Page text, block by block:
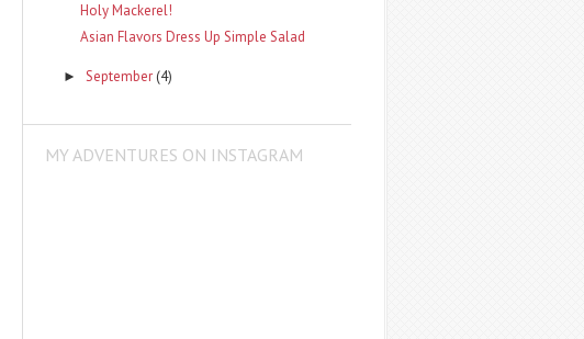
Holy Mackerel!
Asian Flavors Dress Up Simple Salad
► September (4)
MY ADVENTURES ON INSTAGRAM